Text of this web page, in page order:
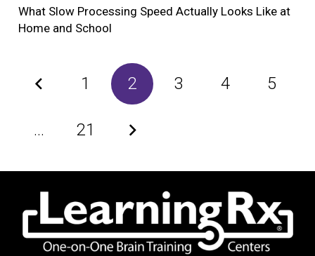
What Slow Processing Speed Actually Looks Like at
Home and School
1 2 3 4 5
… 21